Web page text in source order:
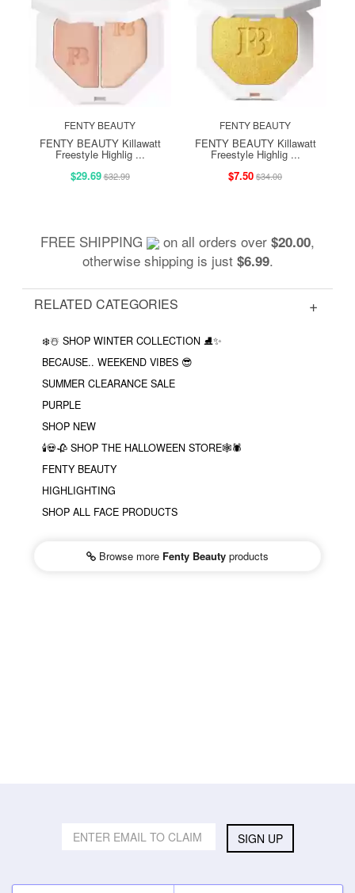
FENTY BEAUTY
FENTY BEAUTY Killawatt
Freestyle Highlig ...
$29.69$32.99
FENTY BEAUTY
FENTY BEAUTY Killawatt
Freestyle Highlig ...
$7.50$34.00
FREE SHIPPING on all orders over $20.00,
otherwise shipping is just $6.99.
RELATED CATEGORIES
❄️☃️ SHOP WINTER COLLECTION ⛸✨
BECAUSE.. WEEKEND VIBES 😎
SUMMER CLEARANCE SALE
PURPLE
SHOP NEW
🕯💀🥀 SHOP THE HALLOWEEN STORE🕸🕷
FENTY BEAUTY
HIGHLIGHTING
SHOP ALL FACE PRODUCTS
Browse more Fenty Beauty products
SIGN UP